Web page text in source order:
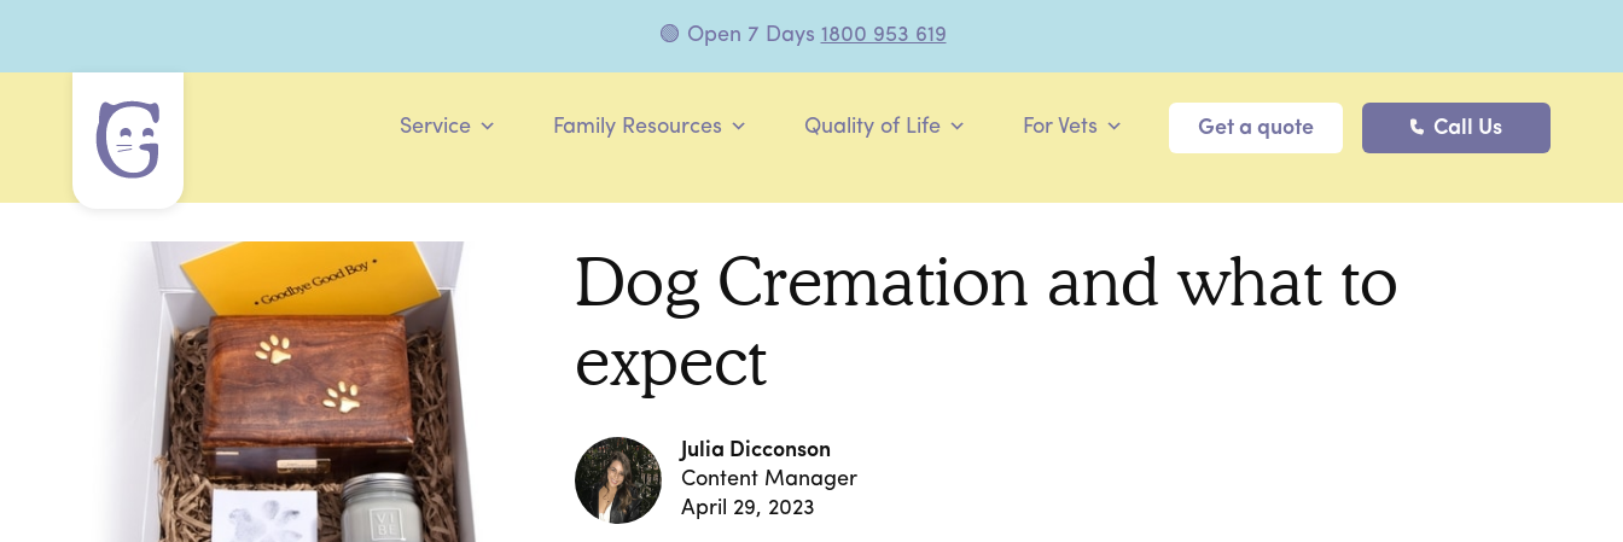
🟢 Open 7 Days 1800 953 619
Service Family Resources Quality of Life For Vets Get a quote Call Us
Dog Cremation and what to
expect
Julia Dicconson
Content Manager
April 29, 2023